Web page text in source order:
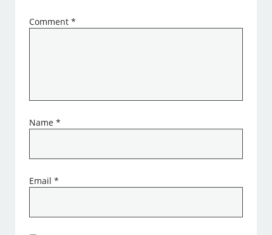
Comment*
Name*
Email*